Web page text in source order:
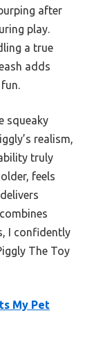
after
play.
a true
adds
squeaky
realism,
truly
feels
I confidently
The Toy
My Pet